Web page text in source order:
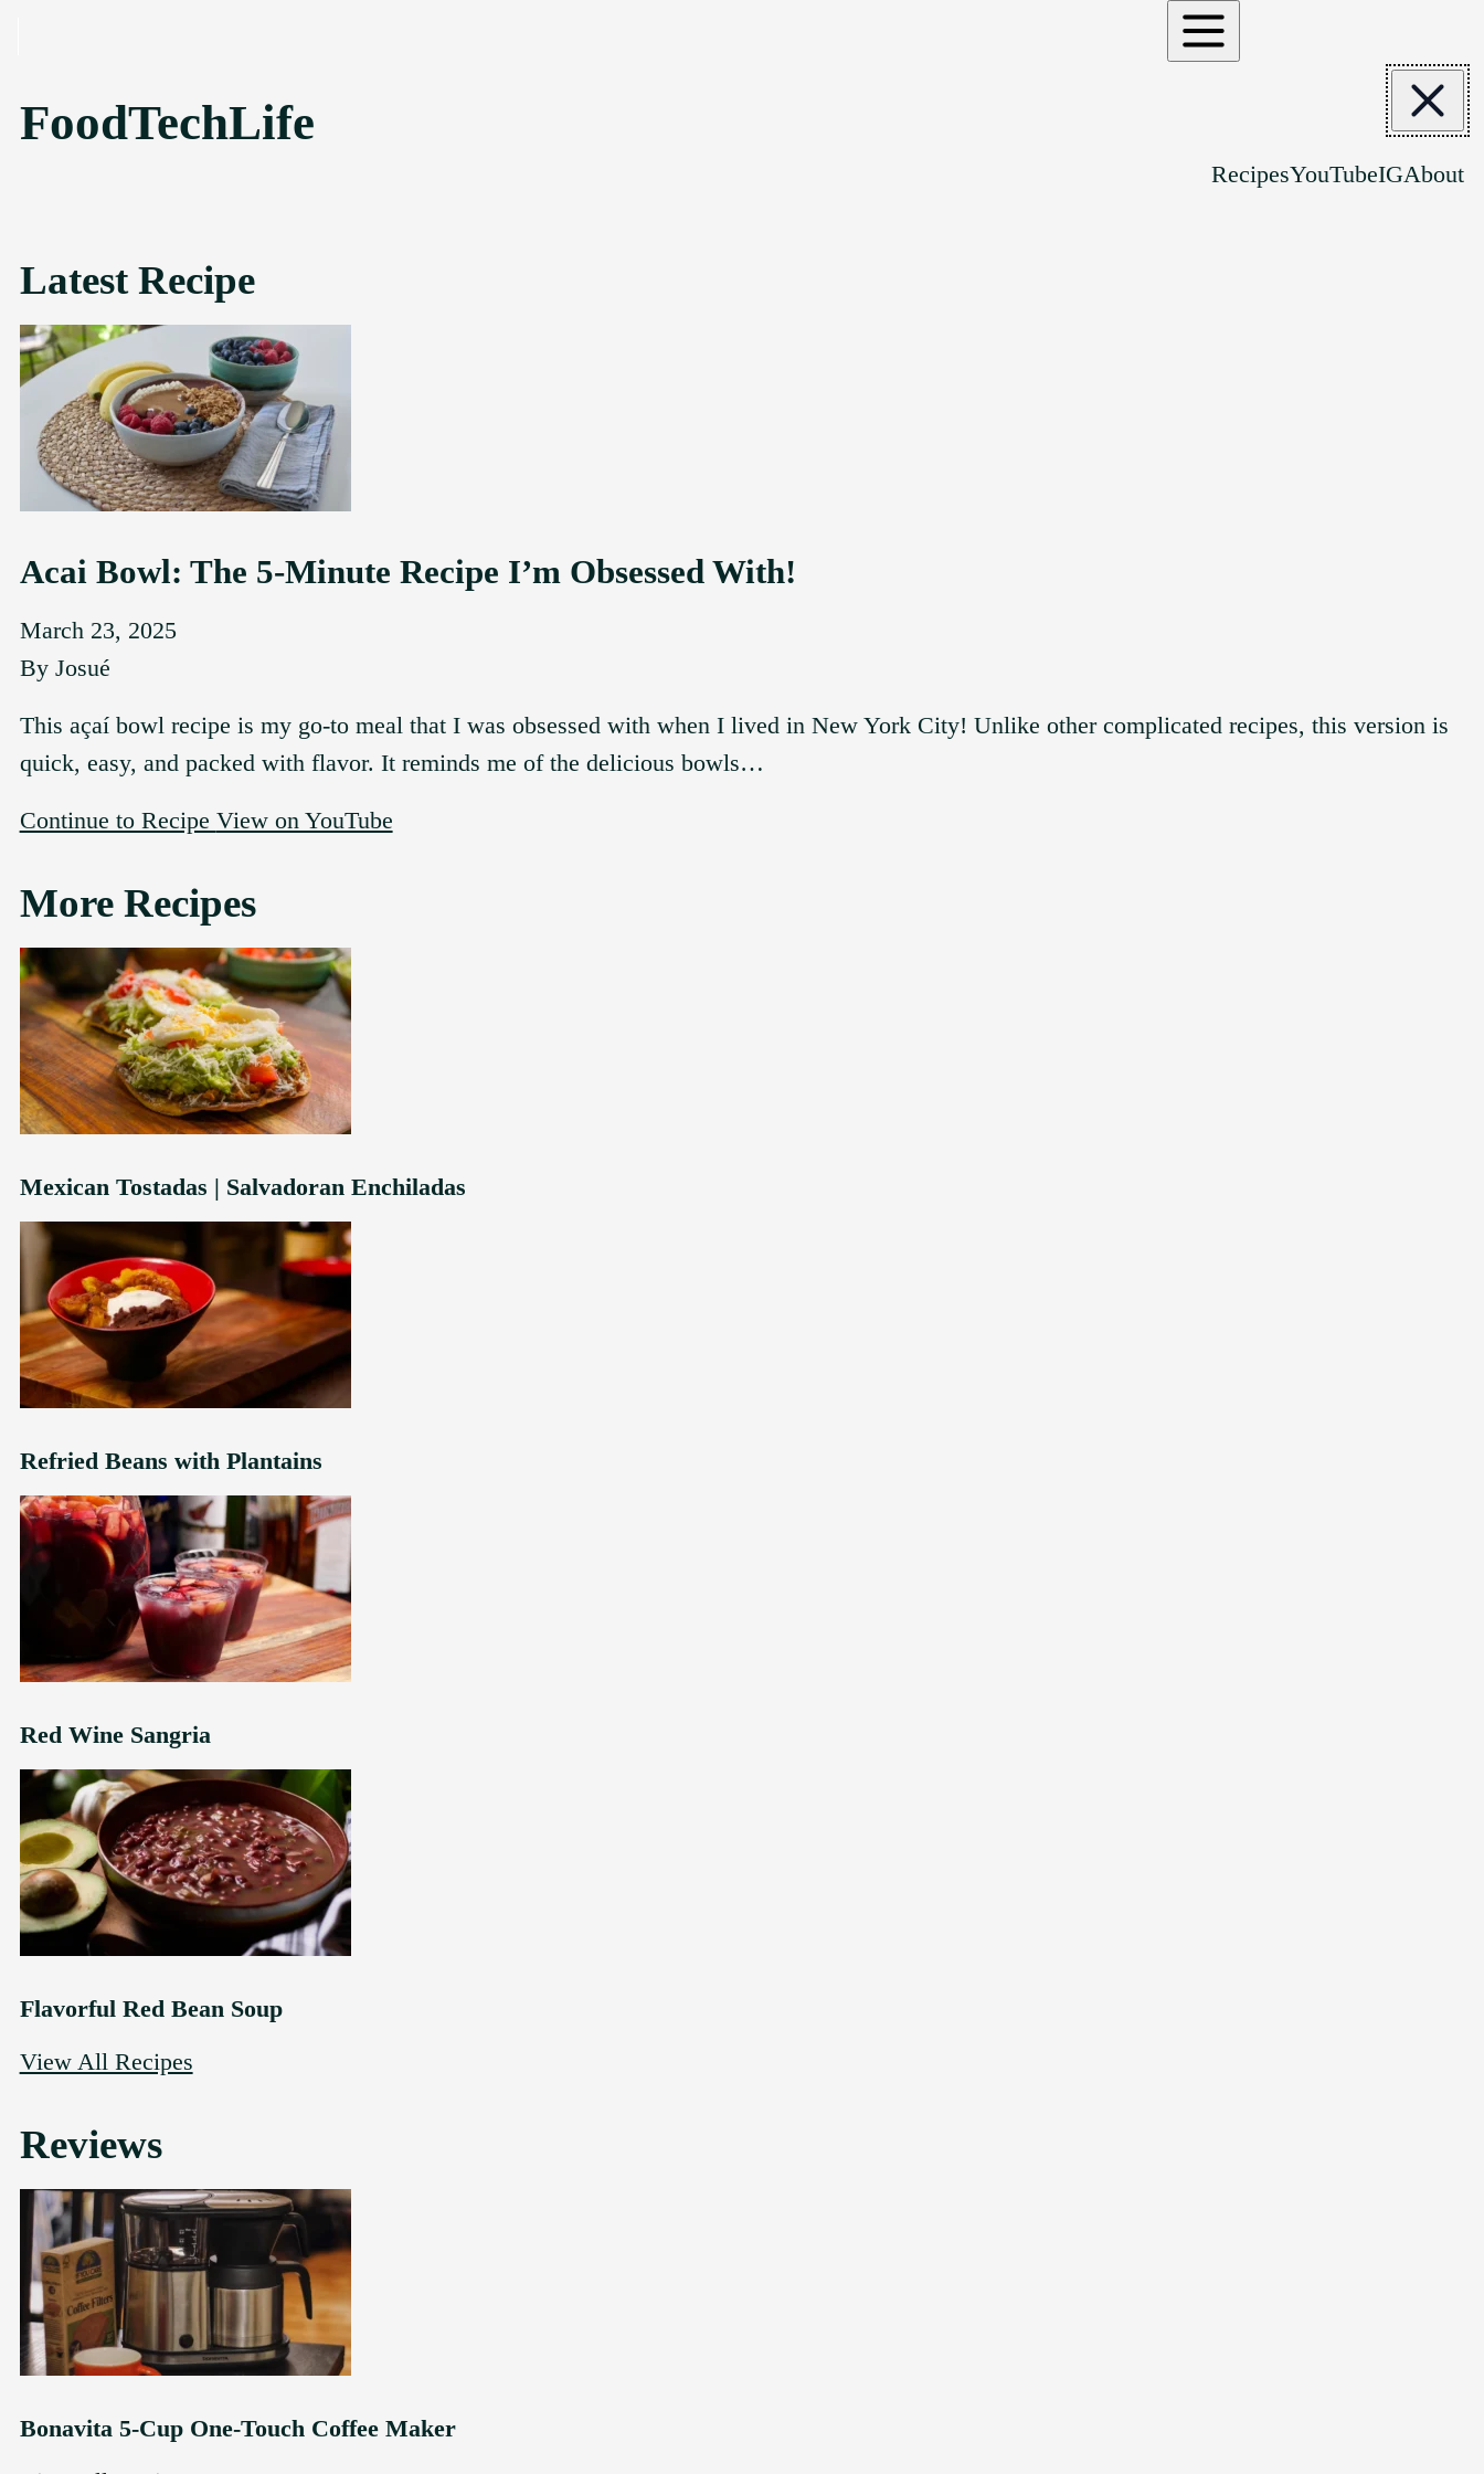
FoodTechLife
RecipesYouTubeIGAbout
Latest Recipe
Acai Bowl: The 5-Minute Recipe I’m Obsessed With!
March 23, 2025
ByJosué
This açaí bowl recipe is my go-to meal that I was obsessed with when I lived in New York City! Unlike other complicated recipes, this version is
quick, easy, and packed with flavor. It reminds me of the delicious bowls…
Continue to Recipe View on YouTube
More Recipes
Mexican Tostadas | Salvadoran Enchiladas
Refried Beans with Plantains
Red Wine Sangria
Flavorful Red Bean Soup
View All Recipes
Reviews
Bonavita 5-Cup One-Touch Coffee Maker